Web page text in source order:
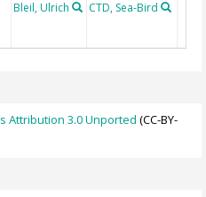
Bleil, Ulrich CTD, Sea-Bird
Attribution 3.0 Unported (CC-BY-